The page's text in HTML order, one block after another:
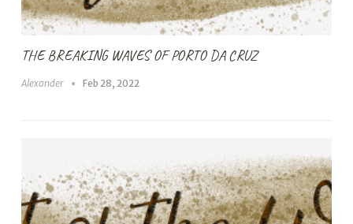
THE BREAKING WAVES OF PORTO DA CRUZ
Alexander Feb 28, 2022